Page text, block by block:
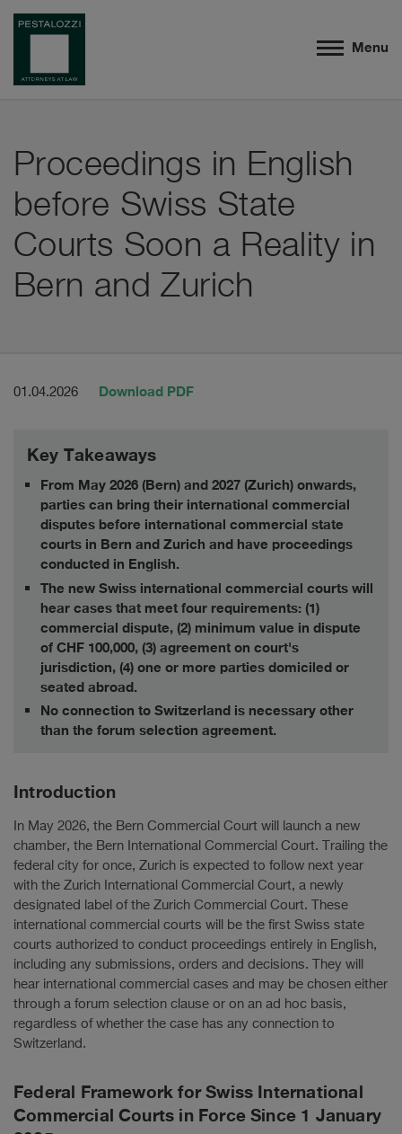
Menu
Proceedings in English
before Swiss State
Courts Soon a Reality in
Bern and Zurich
01.04.2026 Download PDF
Key Takeaways
From May 2026 (Bern) and 2027 (Zurich) onwards,
parties can bring their international commercial
disputes before international commercial state
courts in Bern and Zurich and have proceedings
conducted in English.
The new Swiss international commercial courts will
hear cases that meet four requirements: (1)
commercial dispute, (2) minimum value in dispute
of CHF 100,000, (3) agreement on court's
jurisdiction, (4) one or more parties domiciled or
seated abroad.
No connection to Switzerland is necessary other
than the forum selection agreement.
Introduction
In May 2026, the Bern Commercial Court will launch a new
chamber, the Bern International Commercial Court. Trailing the
federal city for once, Zurich is expected to follow next year
with the Zurich International Commercial Court, a newly
designated label of the Zurich Commercial Court. These
international commercial courts will be the first Swiss state
courts authorized to conduct proceedings entirely in English,
including any submissions, orders and decisions. They will
hear international commercial cases and may be chosen either
through a forum selection clause or on an ad hoc basis,
regardless of whether the case has any connection to
Switzerland.
Federal Framework for Swiss International
Commercial Courts in Force Since 1 January